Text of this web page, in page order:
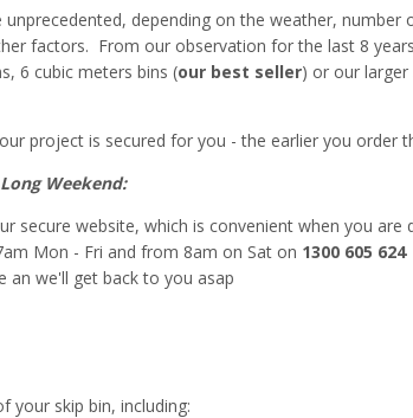
depending on the weather, number
factors. From our observation for the last 8
6 cubic meters bins (our best seller) or our larger
project is secured for you - the earlier you order
Weekend:
secure website, which is convenient when you
Mon - Fri and from 8am on Sat on 1300 605 624
an we'll get back to you asap
your skip bin, including: